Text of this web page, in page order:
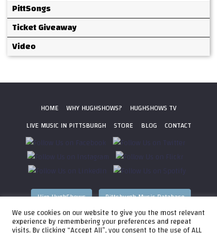
PittSongs
Ticket Giveaway
Video
HOME WHY HUGHSHOWS?
HUGHSHOWS TV
LIVE MUSIC IN PITTSBURGH
STORE BLOG CONTACT
Hire HughShows Pittsburgh Music Database
All photos ©2026 HughShows Productions, LLC. All Rights
We use cookies on our website to give you the most relevant
experience by remembering your preferences and repeat
visits. By clicking “Accept All”, you consent to the use of ALL